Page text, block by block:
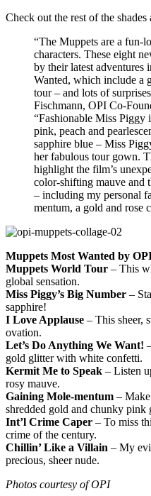
Check out the rest of the
“The Muppets are a fun-
characters. These eight
by their latest adventures
Wanted, which include a
tour – and lots of
Fischmann, OPI Co-
“Fashionable Miss Piggy
pink, peach and
sapphire blue – Miss
her fabulous tour gown.
highlight the film’s
color-shifting mauve and
– including my personal
mentum, a gold and rose
Muppets Most Wanted by
Muppets World Tour – This
global sensation.
Miss Piggy’s Big Number –
sapphire!
I Love Applause – This sheer,
ovation.
Let’s Do Anything We Want!
gold glitter with white confetti.
Kermit Me to Speak – Listen
rosy mauve.
Gaining Mole-mentum –
shredded gold and chunky pink
Int’l Crime Caper – To miss
crime of the century.
Chillin’ Like a Villain – My
precious, sheer nude.
Photos courtesy of OPI